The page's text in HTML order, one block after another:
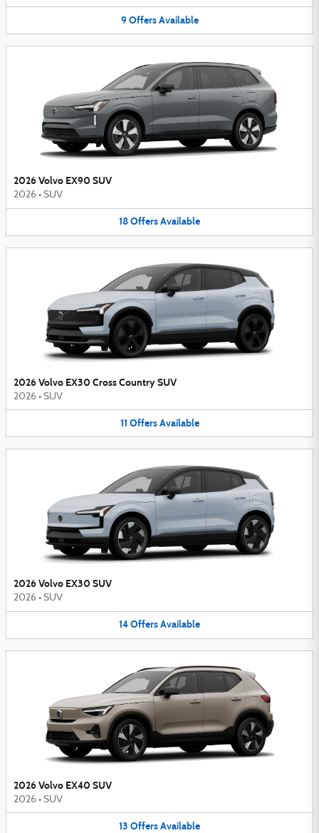
9 Offers Available
2026 Volvo EX90 SUV
2026 • SUV
18OffersAvailable
2026 Volvo EX30 Cross Country SUV
2026 • SUV
11 Offers Available
2026 Volvo EX30 SUV
2026 • SUV
14OffersAvailable
2026 Volvo EX40 SUV
2026 • SUV
13 OffersAvailable